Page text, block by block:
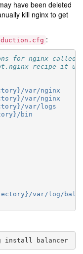
have been deleted
kill nginx to get
:
for nginx called
recipe it
var/nginx
var/nginx
var/logs
bin
var/log/
install balancer